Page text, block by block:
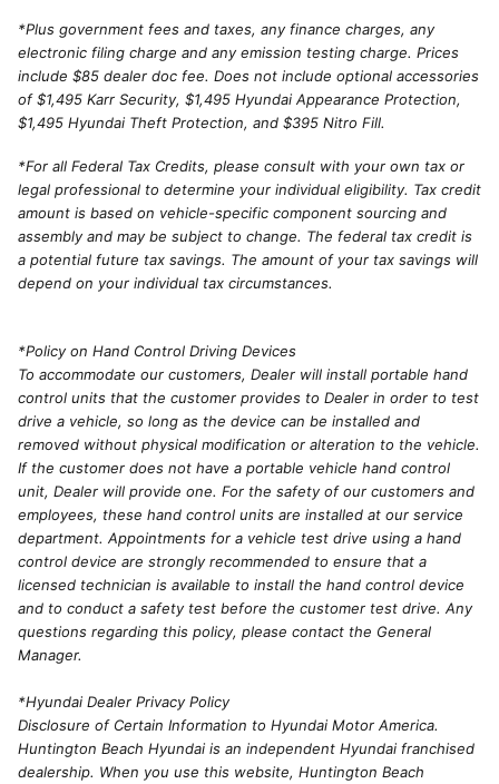
*Plus government fees and taxes, any finance charges, any
electronic filing charge and any emission testing charge. Prices
include $85 dealer doc fee. Does not include optional accessories
of $1,495 Karr Security, $1,495 Hyundai Appearance Protection,
$1,495 Hyundai Theft Protection, and $395 Nitro Fill.
*For all Federal Tax Credits, please consult with your own tax or
legal professional to determine your individual eligibility. Tax credit
amount is based on vehicle-specific component sourcing and
assembly and may be subject to change. The federal tax credit is
a potential future tax savings. The amount of your tax savings will
depend on your individual tax circumstances.
*Policy on Hand Control Driving Devices
To accommodate our customers, Dealer will install portable hand
control units that the customer provides to Dealer in order to test
drive a vehicle, so long as the device can be installed and
removed without physical modification or alteration to the vehicle.
If the customer does not have a portable vehicle hand control
unit, Dealer will provide one. For the safety of our customers and
employees, these hand control units are installed at our service
department. Appointments for a vehicle test drive using a hand
control device are strongly recommended to ensure that a
licensed technician is available to install the hand control device
and to conduct a safety test before the customer test drive. Any
questions regarding this policy, please contact the General
Manager.
*Hyundai Dealer Privacy Policy
Disclosure of Certain Information to Hyundai Motor America.
Huntington Beach Hyundai is an independent Hyundai franchised
dealership. When you use this website, Huntington Beach